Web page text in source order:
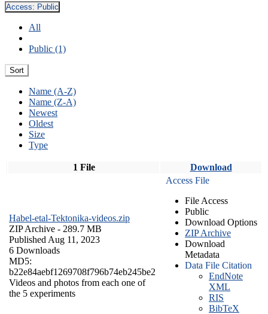
Access: Public
All
Public (1)
Sort
Name (A-Z)
Name (Z-A)
Newest
Oldest
Size
Type
1 File Download
Habel-etal-Tektonika-videos.zip
ZIP Archive - 289.7 MB
Published Aug 11, 2023
6 Downloads
MD5:
b22e84aebf1269708f796b74eb245be2
Videos and photos from each one of
the 5 experiments
Access File
File Access
Public
Download Options
ZIP Archive
Download
Metadata
Data File Citation
EndNote
XML
RIS
BibTeX